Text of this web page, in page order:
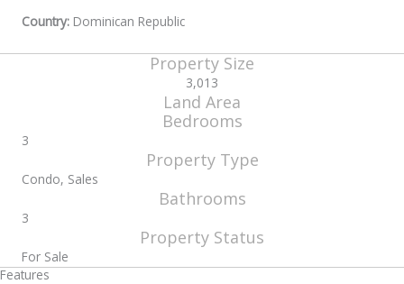
Country: Dominican Republic
Property Size
3,013
Land Area
Bedrooms
3
Property Type
Condo, Sales
Bathrooms
3
Property Status
For Sale
Features